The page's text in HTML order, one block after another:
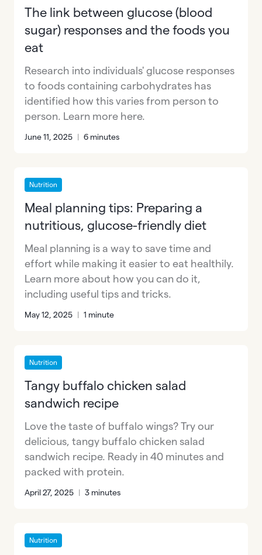
The link between glucose (blood
sugar) responses and the foods you
eat
Research into individuals' glucose responses
to foods containing carbohydrates has
identified how this varies from person to
person. Learn more here.
June 11, 2025 | 6 minutes
Nutrition
Meal planning tips: Preparing a
nutritious, glucose-friendly diet
Meal planning is a way to save time and
effort while making it easier to eat healthily.
Learn more about how you can do it,
including useful tips and tricks.
May 12, 2025 | 1 minute
Nutrition
Tangy buffalo chicken salad
sandwich recipe
Love the taste of buffalo wings? Try our
delicious, tangy buffalo chicken salad
sandwich recipe. Ready in 40 minutes and
packed with protein.
April 27, 2025 | 3 minutes
Nutrition